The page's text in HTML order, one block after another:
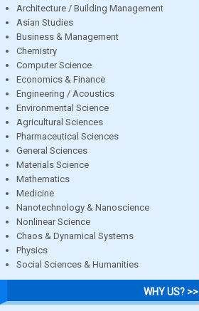
Architecture / Building Management
Asian Studies
Business & Management
Chemistry
Computer Science
Economics & Finance
Engineering / Acoustics
Environmental Science
Agricultural Sciences
Pharmaceutical Sciences
General Sciences
Materials Science
Mathematics
Medicine
Nanotechnology & Nanoscience
Nonlinear Science
Chaos & Dynamical Systems
Physics
Social Sciences & Humanities
WHY US? >>